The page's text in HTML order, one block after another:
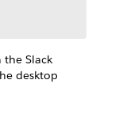
Slack
desktop